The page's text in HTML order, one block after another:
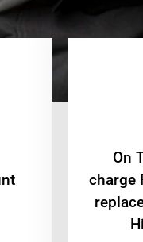
On
charge